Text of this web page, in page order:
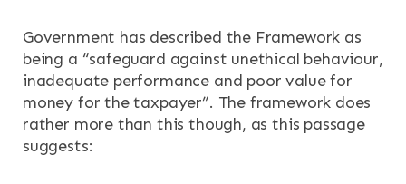
Government has described the Framework as
being a “safeguard against unethical behaviour,
inadequate performance and poor value for
money for the taxpayer”. The framework does
rather more than this though, as this passage
suggests: